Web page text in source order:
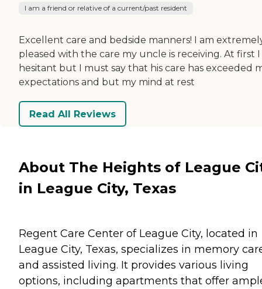
I am a friend or relative of a current/past resident
Excellent care and bedside manners! I am
pleased with the care my uncle is receiving. At first I
hesitant but I must say that his care has exceeded
expectations and but my mind at rest
Read All Reviews
About The Heights of League
in League City, Texas
Regent Care Center of League City, located in
League City, Texas, specializes in memory
and assisted living. It provides various living
options, including apartments that offer